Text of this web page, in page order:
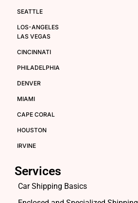
SEATTLE
LOS-ANGELES
LAS VEGAS
CINCINNATI
PHILADELPHIA
DENVER
MIAMI
CAPE CORAL
HOUSTON
IRVINE
Services
Car Shipping Basics